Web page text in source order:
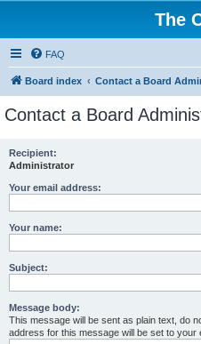
The
FAQ
Board index Contact a Board
Contact a Board
Recipient:
Administrator
Your email address:
Your name:
Subject:
Message body:
This message will be sent as plain text, do
address for this message will be set to your